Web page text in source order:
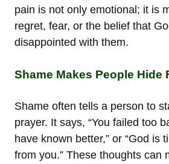
pain is not only emotional; it is
regret, fear, or the belief that
disappointed with them.
Shame Makes People Hide
Shame often tells a person to
prayer. It says, “You failed too
have known better,” or “God is
from you.” These thoughts can